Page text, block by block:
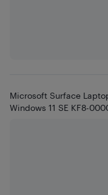
Microsoft Surface
Windows 11 SE KF8-